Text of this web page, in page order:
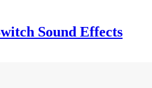
Sound Effects